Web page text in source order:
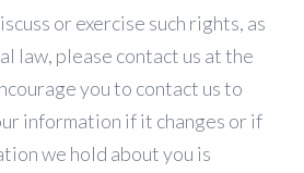
or exercise such rights, as
law, please contact us at the
you to contact us to
information if it changes or if
we hold about you is